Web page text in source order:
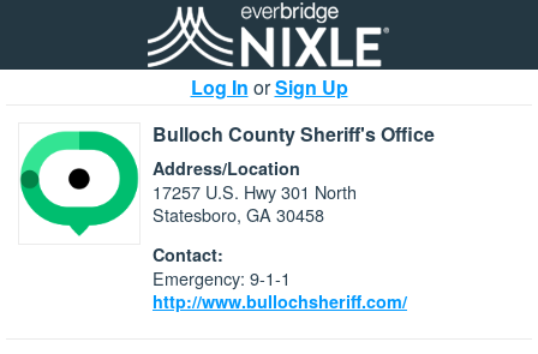
Log In orSign Up
Bulloch County Sheriff's Office
Address/Location
17257 U.S. Hwy 301 North
Statesboro, GA 30458
Contact:
Emergency: 9-1-1
http://www.bullochsheriff.com/